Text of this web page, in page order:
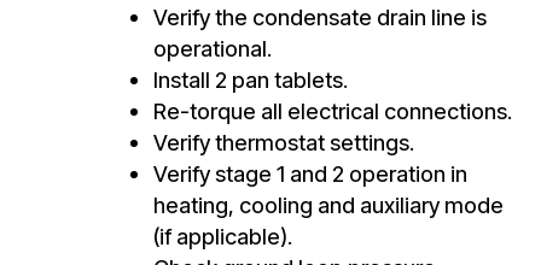
Verify the condensate drain line is
operational.
Install 2 pan tablets.
Re-torque all electrical connections.
Verify thermostat settings.
Verify stage 1 and 2 operation in
heating, cooling and auxiliary mode
(if applicable).